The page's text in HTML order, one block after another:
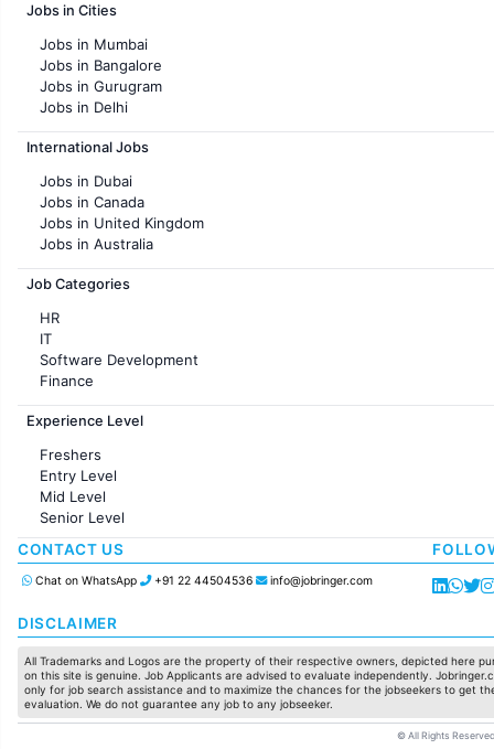
Jobs in Cities
Jobs in Mumbai
Jobs in Bangalore
Jobs in Gurugram
Jobs in Delhi
Jobs in Hyderabad
Jobs in Chennai
Jobs in KolKata
Jobs in Ahmedabad
International Jobs
Jobs in Dubai
Jobs in Canada
Jobs in United Kingdom
Jobs in Australia
Jobs in France
Job Categories
HR
IT
Software Development
Finance
Customer support
Sales
Accounting
Marketing
Pharma
Production / Manufacturing
Manufacturing
Experience Level
Freshers
Entry Level
Mid Level
Senior Level
CONTACT US
Chat on WhatsApp +91 22 44504536 info@jobringer.com
DISCLAIMER
All Trademarks and Logos are the property of their respective owners, depicted here
on this site is genuine. Job Applicants are advised to evaluate independently.
only for job search assistance and to maximize the chances for the jobseekers to get
evaluation. We do not guarantee any job to any jobseeker.
© All Rights